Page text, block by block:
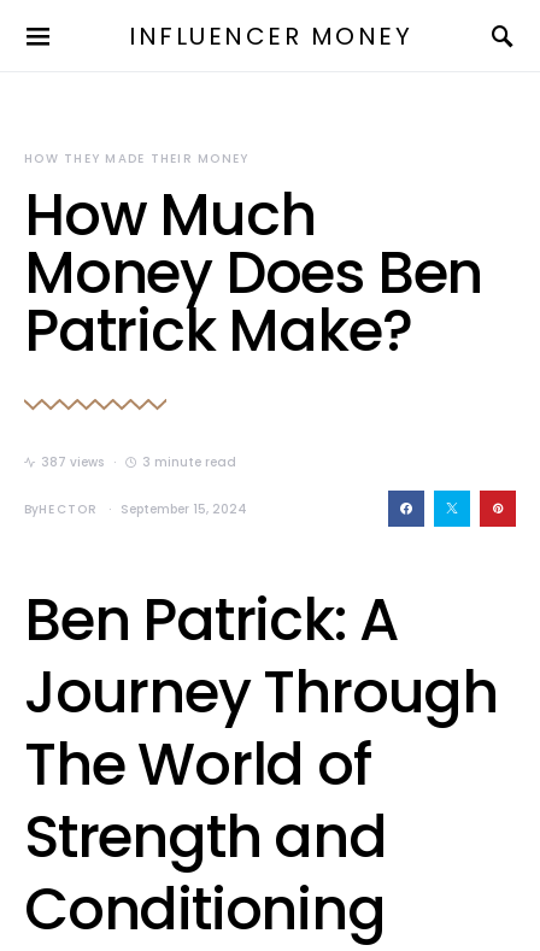
INFLUENCER MONEY
HOW THEY MADE THEIR MONEY
How Much
Money Does Ben
Patrick Make?
387 views 3 minute read
ByHECTOR September 15, 2024
Ben Patrick: A
Journey Through
The World of
Strength and
Conditioning